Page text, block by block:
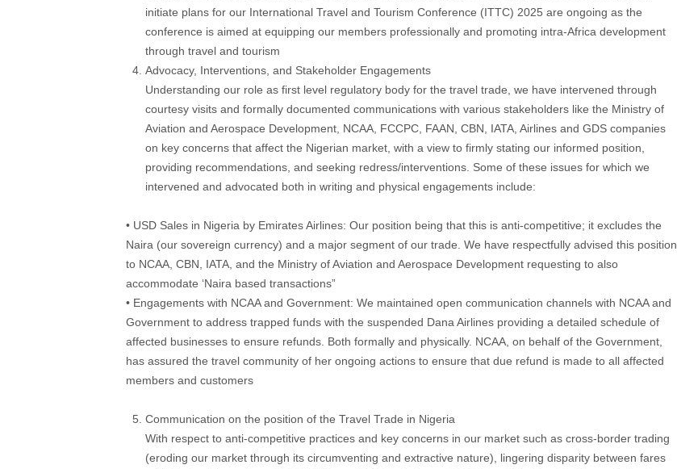
initiate plans for our International Travel and Tourism Conference (ITTC) 2025 are ongoing as the
conference is aimed at equipping our members professionally and promoting intra-Africa development
through travel and tourism
Advocacy, Interventions, and Stakeholder Engagements
Understanding our role as first level regulatory body for the travel trade, we have intervened through
courtesy visits and formally documented communications with various stakeholders like the Ministry of
Aviation and Aerospace Development, NCAA, FCCPC, FAAN, CBN, IATA, Airlines and GDS companies
on key concerns that affect the Nigerian market, with a view to firmly stating our informed position,
providing recommendations, and seeking redress/interventions. Some of these issues for which we
intervened and advocated both in writing and physical engagements include:
• USD Sales in Nigeria by Emirates Airlines: Our position being that this is anti-competitive; it excludes the
Naira (our sovereign currency) and a major segment of our trade. We have respectfully advised this position
to NCAA, CBN, IATA, and the Ministry of Aviation and Aerospace Development requesting to also
accommodate ‘Naira based transactions”
• Engagements with NCAA and Government: We maintained open communication channels with NCAA and
Government to address trapped funds with the suspended Dana Airlines providing a detailed schedule of
affected businesses to ensure refunds. Both formally and physically. NCAA, on behalf of the Government,
has assured the travel community of her ongoing actions to ensure that due refund is made to all affected
members and customers
Communication on the position of the Travel Trade in Nigeria
With respect to anti-competitive practices and key concerns in our market such as cross-border trading
(eroding our market through its circumventing and extractive nature), lingering disparity between fares